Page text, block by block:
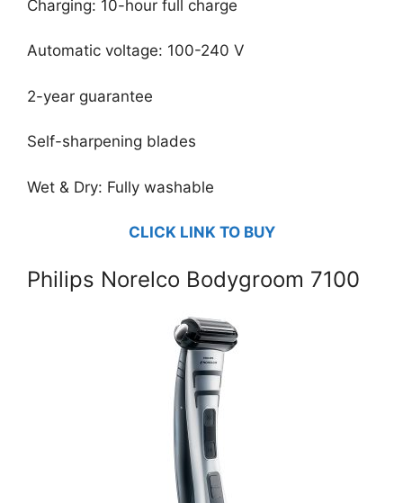
Charging: 10-hour full charge
Automatic voltage: 100-240 V
2-year guarantee
Self-sharpening blades
Wet & Dry: Fully washable
CLICK LINK TO BUY
Philips Norelco Bodygroom 7100